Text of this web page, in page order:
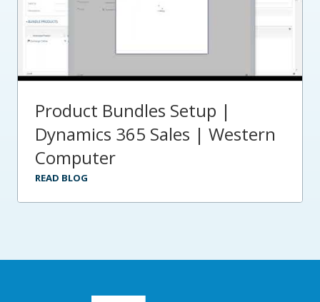
Product Bundles Setup |
Dynamics 365 Sales | Western
Computer
READ BLOG